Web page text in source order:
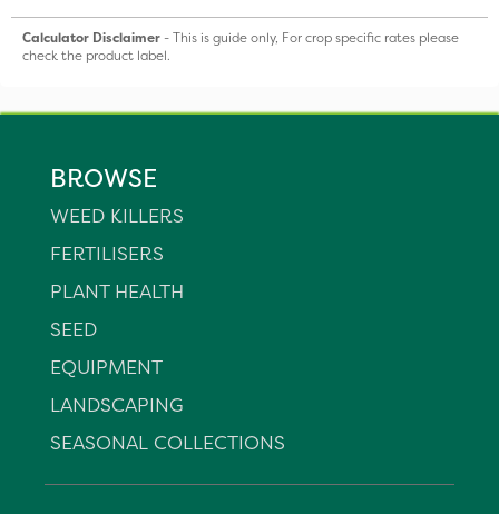
Calculator Disclaimer- This is guide only, For crop specific rates please
check the product label.
BROWSE
WEED KILLERS
FERTILISERS
PLANT HEALTH
SEED
EQUIPMENT
LANDSCAPING
SEASONAL COLLECTIONS